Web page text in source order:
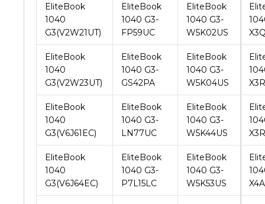
EliteBook
1040
G3(V2W23UT)
EliteBook
1040 G3-
GS42PA
EliteBook
1040 G3-
W5K04US
EliteBook
1040
G3(V6J61EC)
EliteBook
1040 G3-
LN77UC
EliteBook
1040 G3-
W5K44US
EliteBook
1040
G3(V6J64EC)
EliteBook
1040 G3-
P7L15LC
EliteBook
1040 G3-
W5K53US
EliteBook
1040
G3(W4Q41UC)
EliteBook
1040 G3-
P7L16LC
EliteBook
1040 G3-
W5K66US